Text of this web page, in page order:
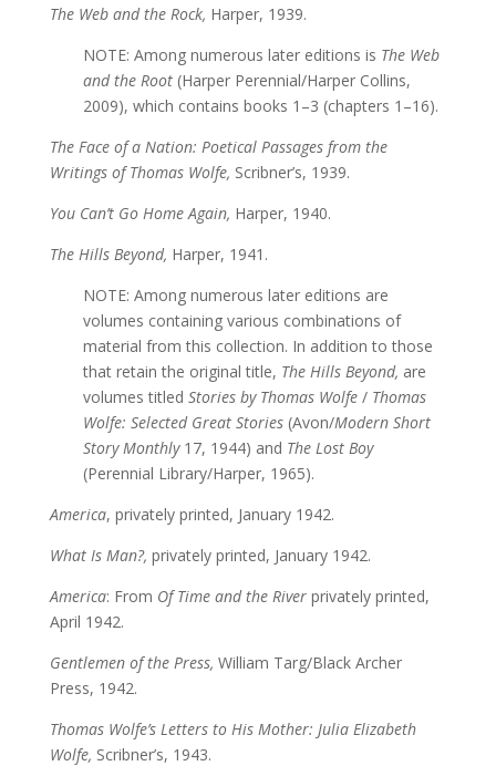
The Web and the Rock, Harper, 1939.
NOTE: Among numerous later editions is The Web
and the Root(Harper Perennial/Harper Collins,
2009), which contains books 1–3 (chapters 1–16).
The Face of a Nation: Poetical Passages from the
Writings of Thomas Wolfe, Scribner’s, 1939.
You Can’t Go Home Again, Harper, 1940.
The Hills Beyond, Harper, 1941.
NOTE: Among numerous later editions are
volumes containing various combinations of
material from this collection. In addition to those
that retain the original title, The Hills Beyond, are
volumes titled Stories by Thomas Wolfe / Thomas
Wolfe: Selected Great Stories(Avon/Modern Short
Story Monthly 17, 1944) and The Lost Boy
(Perennial Library/Harper, 1965).
America, privately printed, January 1942.
What Is Man?, privately printed, January 1942.
America: From Of Time and the Riverprivately printed,
April 1942.
Gentlemen of the Press, William Targ/Black Archer
Press, 1942.
Thomas Wolfe’s Letters to His Mother: Julia Elizabeth
Wolfe, Scribner’s, 1943.